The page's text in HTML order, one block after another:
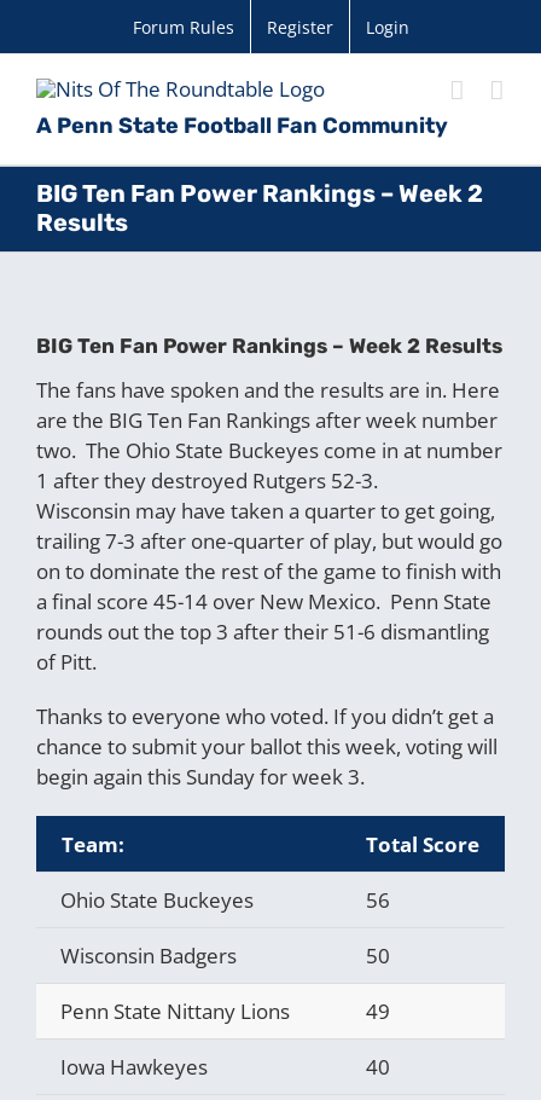
content
Forum Rules Register Login
A Penn State Football Fan Community
BIG Ten Fan Power Rankings – Week 2
Results
BIG Ten Fan Power Rankings – Week 2 Results
The fans have spoken and the results are in. Here
are the BIG Ten Fan Rankings after week number
two. The Ohio State Buckeyes come in at number
1 after they destroyed Rutgers 52-3.
Wisconsin may have taken a quarter to get going,
trailing 7-3 after one-quarter of play, but would go
on to dominate the rest of the game to finish with
a final score 45-14 over New Mexico. Penn State
rounds out the top 3 after their 51-6 dismantling
of Pitt.
Thanks to everyone who voted. If you didn’t get a
chance to submit your ballot this week, voting will
begin again this Sunday for week 3.
Team: Total Score
Ohio State Buckeyes
56
Wisconsin Badgers
50
Penn State Nittany Lions
49
Iowa Hawkeyes
40